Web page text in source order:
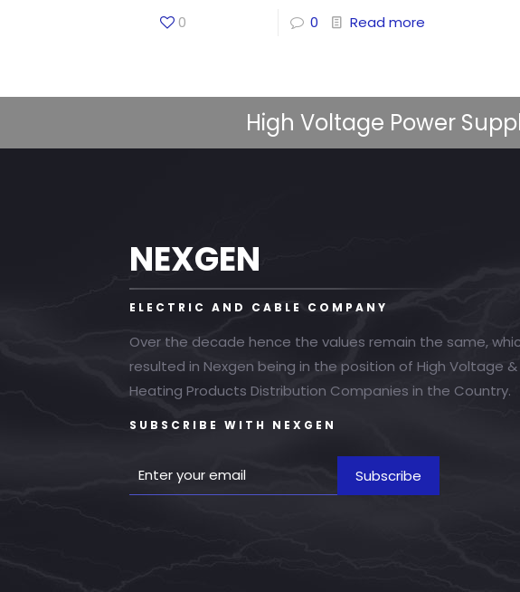
0 0 Read more
High Voltage Power
NEXGEN
ELECTRIC AND CABLE COMPANY
Over the decade hence the values remain the same,
resulted in Nexgen being in the position of High Voltage
Heating Products Distribution Companies in the Country.
SUBSCRIBE WITH NEXGEN